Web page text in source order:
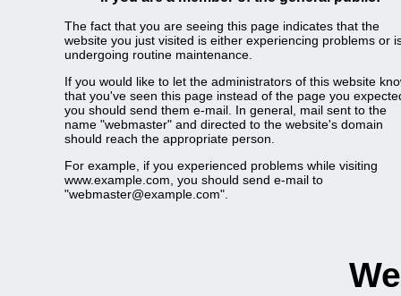
The fact that you are seeing this page indicates that the
website you just visited is either experiencing problems or
undergoing routine maintenance.
If you would like to let the administrators of this website
that you've seen this page instead of the page you
you should send them e-mail. In general, mail sent to the
name "webmaster" and directed to the website's domain
should reach the appropriate person.
For example, if you experienced problems while visiting
www.example.com, you should send e-mail to
"webmaster@example.com".